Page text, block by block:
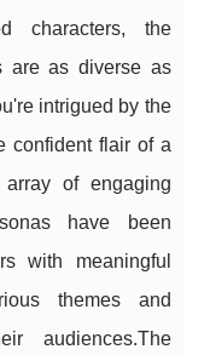
characters, the
are as diverse as
intrigued by the
confident flair of a
of engaging
have been
with meaningful
themes and
audiences.The